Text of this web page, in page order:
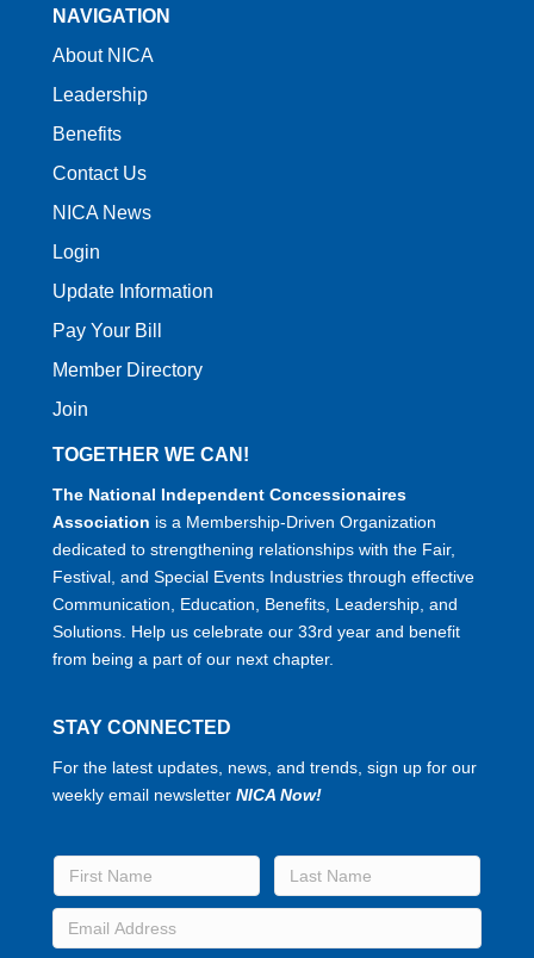
NAVIGATION
About NICA
Leadership
Benefits
Contact Us
NICA News
Login
Update Information
Pay Your Bill
Member Directory
Join
TOGETHER WE CAN!
The National Independent Concessionaires
Association is a Membership-Driven Organization
dedicated to strengthening relationships with the Fair,
Festival, and Special Events Industries through effective
Communication, Education, Benefits, Leadership, and
Solutions. Help us celebrate our 33rd year and benefit
from being a part of our next chapter.
STAY CONNECTED
For the latest updates, news, and trends, sign up for our
weekly email newsletter NICA Now!